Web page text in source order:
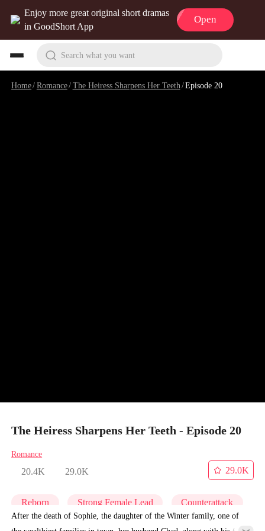
Enjoy more great original short dramas
in GoodShort App
Open
Search what you want
Home/Romance/The Heiress Sharpens Her Teeth/Episode 20
The Heiress Sharpens Her Teeth - Episode 20
Romance
20.4K 29.0K
29.0K
Reborn Strong Female Lead Counterattack
After the death of Sophie, the daughter of the Winter family, one of